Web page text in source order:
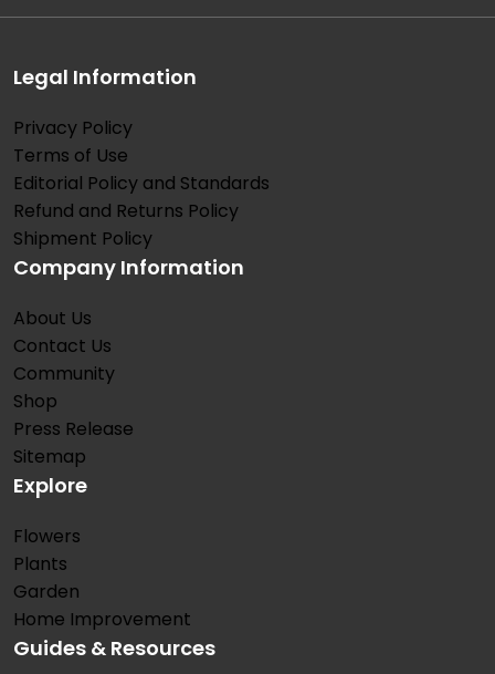
Legal Information
Privacy Policy
Terms of Use
Editorial Policy and Standards
Refund and Returns Policy
Shipment Policy
Company Information
About Us
Contact Us
Community
Shop
Press Release
Sitemap
Explore
Flowers
Plants
Garden
Home Improvement
Guides & Resources